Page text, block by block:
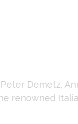
Demetz,
renowned